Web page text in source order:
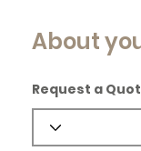
About
Request a